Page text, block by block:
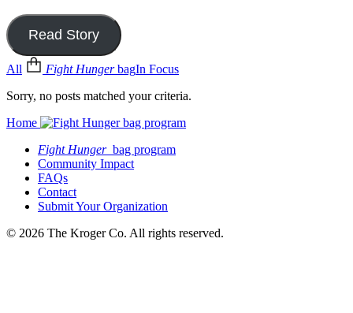
Read Story
All Fight HungerbagIn Focus
Sorry, no posts matched your criteria.
Home
Fight Hungerbag program
Community Impact
FAQs
Contact
Submit Your Organization
© 2026 The Kroger Co. All rights reserved.